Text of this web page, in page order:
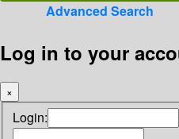
Advanced Search
Log in to your
×
Login: